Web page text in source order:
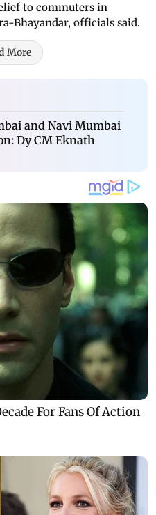
to commuters in
Bhayandar, officials said.
More
and Navi Mumbai
Dy CM Eknath